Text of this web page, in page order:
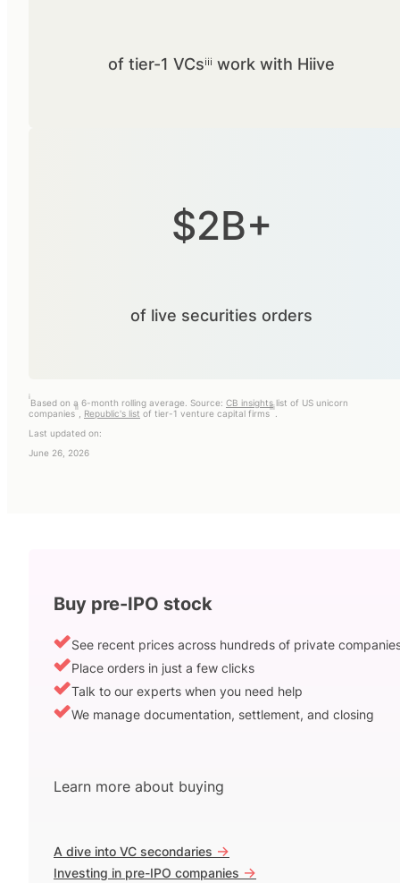
of tier-1 VCsⁱⁱⁱ work with Hiive
$2B+
of live securities orders
i
Based on a 6-month rolling average. Source: CB insightslist of US unicorn
companies
ii
Republic's list of tier-1 venture capital firms
iii
Last updated on:
June 26, 2026
Buy pre-IPO stock
See recent prices across hundreds of private
Place orders in just a few clicks
Talk to our experts when you need help
We manage documentation, settlement, and closing
Learn more about buying
A dive into VC secondaries ->
Investing in pre-IPO companies ->